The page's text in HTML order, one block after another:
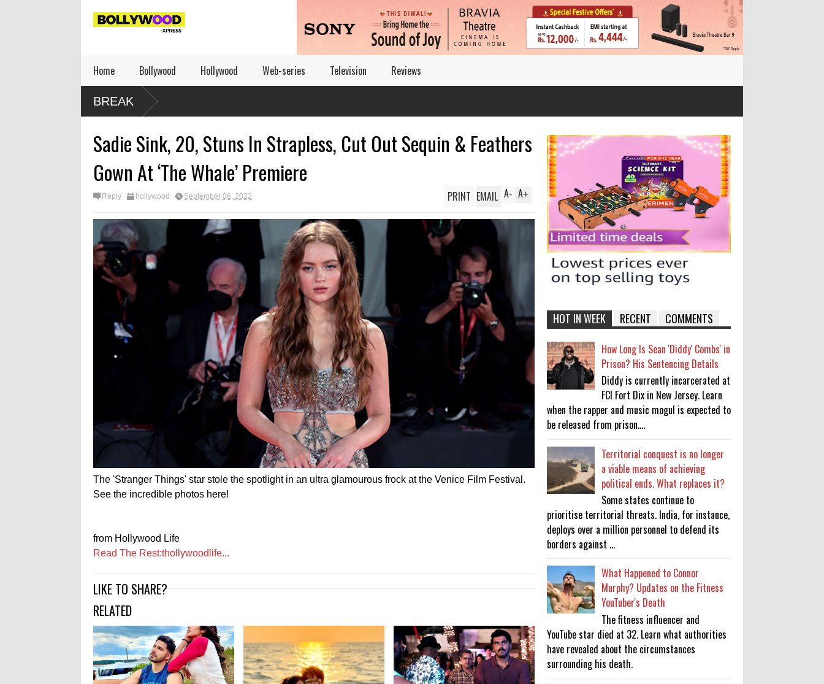
Home Bollywood Hollywood Web-series Television Reviews
BREAK
Sadie Sink, 20, Stuns In Strapless, Cut Out Sequin & Feathers
Gown At ‘The Whale’ Premiere
Reply hollywood September 06, 2022 A+
A-
PRINT EMAIL
The 'Stranger Things' star stole the spotlight in an ultra glamourous frock at the Venice Film Festival.
See the incredible photos here!
from Hollywood Life
Read The Rest:thollywoodlife...
LIKE TO SHARE?
RELATED
HOT IN WEEK RECENT COMMENTS
How Long Is Sean 'Diddy' Combs' in
Prison? His Sentencing Details
Diddy is currently incarcerated at
FCI Fort Dix in New Jersey. Learn
when the rapper and music mogul is expected to
be released from prison....
Territorial conquest is no longer
a viable means of achieving
political ends. What replaces it?
Some states continue to
prioritise territorial threats. India, for instance,
deploys over a million personnel to defend its
borders against ...
What Happened to Connor
Murphy? Updates on the Fitness
YouTuber's Death
The fitness influencer and
YouTube star died at 32. Learn what authorities
have revealed about the circumstances
surrounding his death.